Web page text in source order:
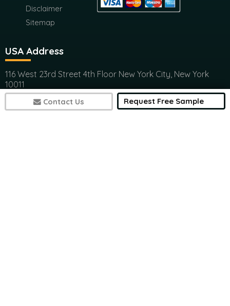
Contact Us Request Free Sample
Disclaimer
Sitemap
USA Address
116 West 23rd Street 4th Floor New York City, New York
10011
(+1) 617 297 8902